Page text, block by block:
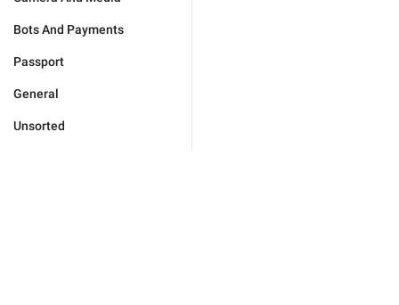
Bots And Payments
Passport
General
Unsorted